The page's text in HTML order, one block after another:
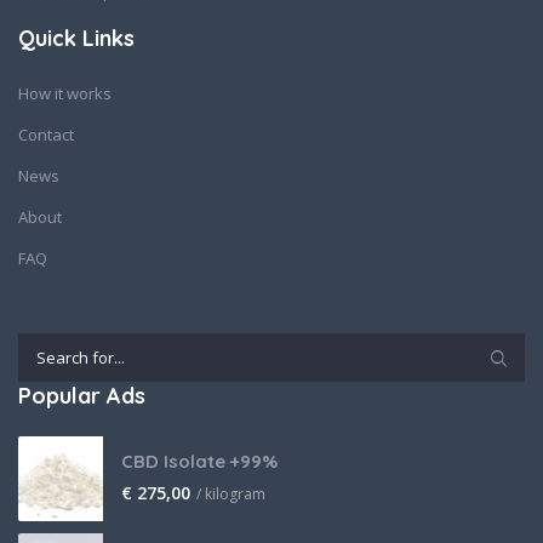
Quick Links
How it works
Contact
News
About
FAQ
Popular Ads
CBD Isolate +99%
€ 275,00 / kilogram